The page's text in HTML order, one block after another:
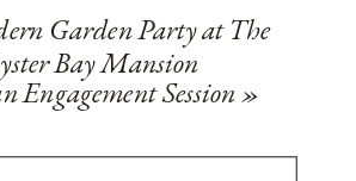
Garden Party at The
Bay Mansion
Engagement Session»